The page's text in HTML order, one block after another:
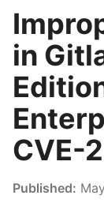
in
CVE-
Published: